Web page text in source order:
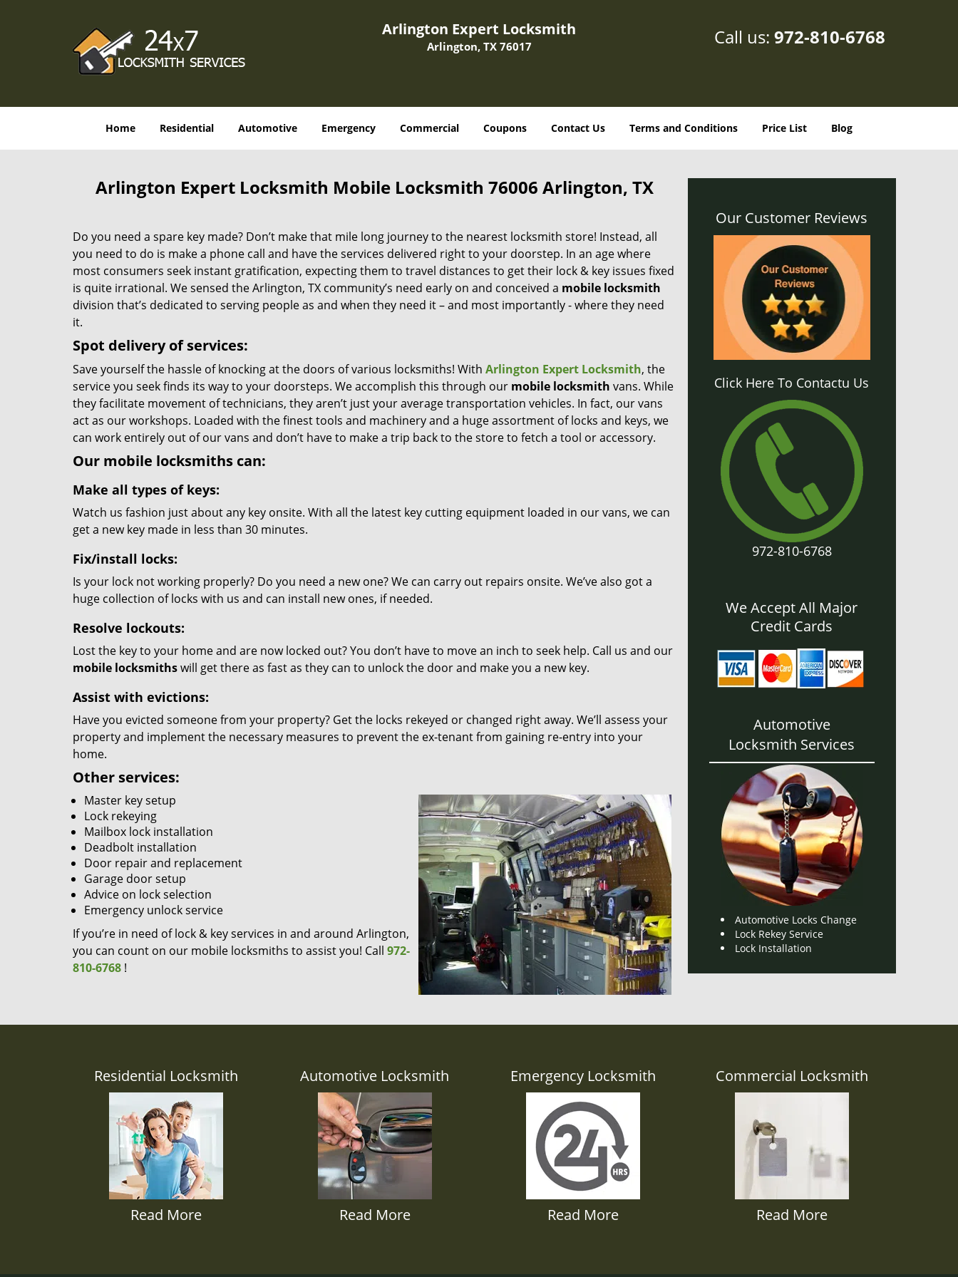
Arlington Expert Locksmith
Arlington, TX 76017 Call us: 972-810-6768
Home Residential Automotive Emergency Commercial Coupons Contact Us Terms and Conditions Price List Blog
Arlington Expert Locksmith Mobile Locksmith 76006 Arlington, TX
Do you need a spare key made? Don’t make that mile long journey to the nearest locksmith store! Instead, all
you need to do is make a phone call and have the services delivered right to your doorstep. In an age where
most consumers seek instant gratification, expecting them to travel distances to get their lock & key issues fixed
is quite irrational. We sensed the Arlington, TX community’s need early on and conceived a mobile locksmith
division that’s dedicated to serving people as and when they need it – and most importantly - where they need
it.
Spot delivery of services:
Save yourself the hassle of knocking at the doors of various locksmiths! With Arlington Expert Locksmith, the
service you seek finds its way to your doorsteps. We accomplish this through our mobile locksmith vans. While
they facilitate movement of technicians, they aren’t just your average transportation vehicles. In fact, our vans
act as our workshops. Loaded with the finest tools and machinery and a huge assortment of locks and keys, we
can work entirely out of our vans and don’t have to make a trip back to the store to fetch a tool or accessory.
Our mobile locksmiths can:
Make all types of keys:
Watch us fashion just about any key onsite. With all the latest key cutting equipment loaded in our vans, we can
get a new key made in less than 30 minutes.
Fix/install locks:
Is your lock not working properly? Do you need a new one? We can carry out repairs onsite. We’ve also got a
huge collection of locks with us and can install new ones, if needed.
Resolve lockouts:
Lost the key to your home and are now locked out? You don’t have to move an inch to seek help. Call us and our
mobile locksmithswill get there as fast as they can to unlock the door and make you a new key.
Assist with evictions:
Have you evicted someone from your property? Get the locks rekeyed or changed right away. We’ll assess your
property and implement the necessary measures to prevent the ex-tenant from gaining re-entry into your
home.
Other services:
Master key setup
Lock rekeying
Mailbox lock installation
Deadbolt installation
Door repair and replacement
Garage door setup
Advice on lock selection
Emergency unlock service
If you’re in need of lock & key services in and around Arlington,
you can count on our mobile locksmiths to assist you! Call 972-
810-6768 !
Our Customer Reviews
Click Here To Contactu Us
972-810-6768
We Accept All Major
Credit Cards
Automotive
Locksmith Services
Automotive Locks Change
Lock Rekey Service
Lock Installation
Residential Locksmith
Read More
Automotive Locksmith
Read More
Emergency Locksmith
Read More
Commercial Locksmith
Read More